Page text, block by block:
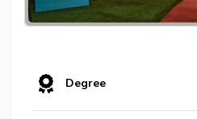
Degree